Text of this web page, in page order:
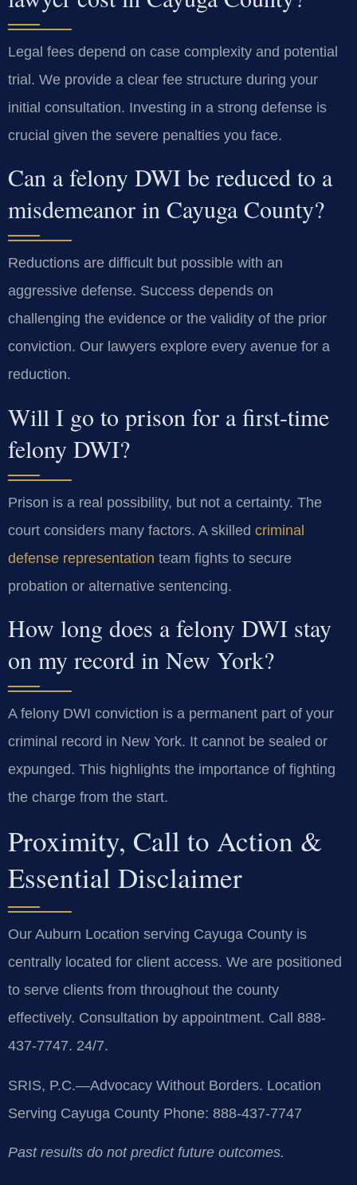
Legal fees depend on case complexity and potential
trial. We provide a clear fee structure during your
initial consultation. Investing in a strong defense is
crucial given the severe penalties you face.
Can a felony DWI be reduced to a
misdemeanor in Cayuga County?
Reductions are difficult but possible with an
aggressive defense. Success depends on
challenging the evidence or the validity of the prior
conviction. Our lawyers explore every avenue for a
reduction.
Will I go to prison for a first-time
felony DWI?
Prison is a real possibility, but not a certainty. The
court considers many factors. A skilled criminal
defense representation team fights to secure
probation or alternative sentencing.
How long does a felony DWI stay
on my record in New York?
A felony DWI conviction is a permanent part of your
criminal record in New York. It cannot be sealed or
expunged. This highlights the importance of fighting
the charge from the start.
Proximity, Call to Action &
Essential Disclaimer
Our Auburn Location serving Cayuga County is
centrally located for client access. We are positioned
to serve clients from throughout the county
effectively. Consultation by appointment. Call 888-
437-7747. 24/7.
SRIS, P.C.—Advocacy Without Borders. Location
Serving Cayuga County Phone: 888-437-7747
Past results do not predict future outcomes.